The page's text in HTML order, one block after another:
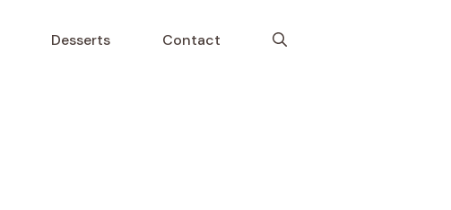
Desserts Contact